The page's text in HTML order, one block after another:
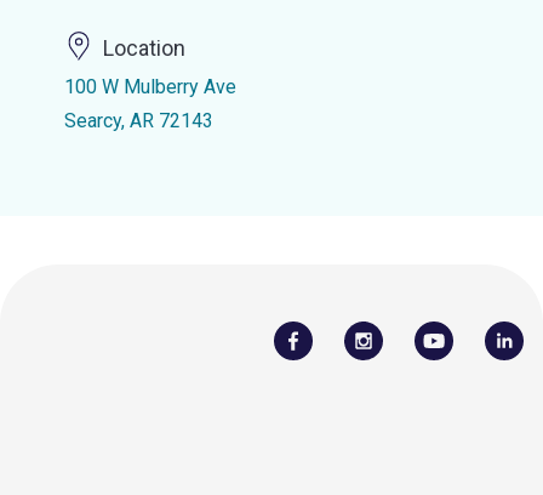
Location
100 W Mulberry Ave
Searcy, AR 72143